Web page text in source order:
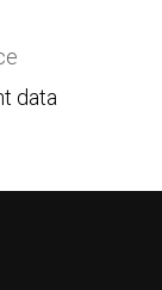
data